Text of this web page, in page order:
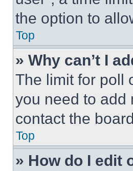
the option to
Top
» Why can’t I
The limit for poll
you need to add
contact the
Top
» How do I edit